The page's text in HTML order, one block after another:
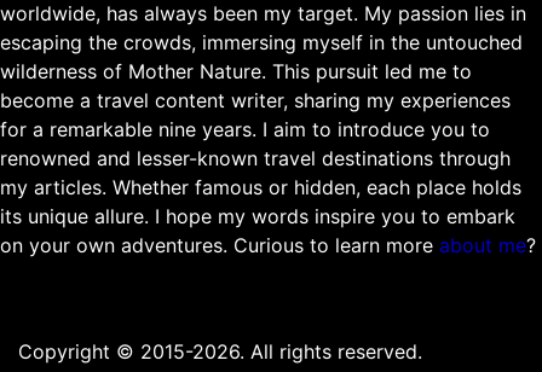
worldwide, has always been my target. My passion lies in
escaping the crowds, immersing myself in the untouched
wilderness of Mother Nature. This pursuit led me to
become a travel content writer, sharing my experiences
for a remarkable nine years. I aim to introduce you to
renowned and lesser-known travel destinations through
my articles. Whether famous or hidden, each place holds
its unique allure. I hope my words inspire you to embark
on your own adventures. Curious to learn more about me?
Copyright © 2015-2026. All rights reserved.